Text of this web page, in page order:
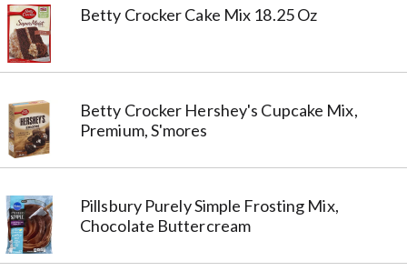
Betty Crocker Cake Mix 18.25 Oz
Betty Crocker Hershey's Cupcake Mix,
Premium, S'mores
Pillsbury Purely Simple Frosting Mix,
Chocolate Buttercream